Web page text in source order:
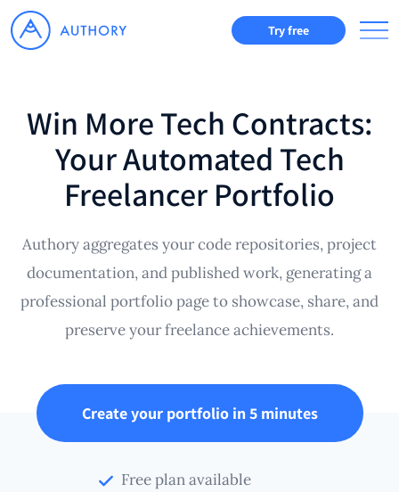
Try free
Win More Tech Contracts:
Your Automated Tech
Freelancer Portfolio
Authory aggregates your code repositories, project
documentation, and published work, generating a
professional portfolio page to showcase, share, and
preserve your freelance achievements.
Create your portfolio in 5 minutes
Free plan available